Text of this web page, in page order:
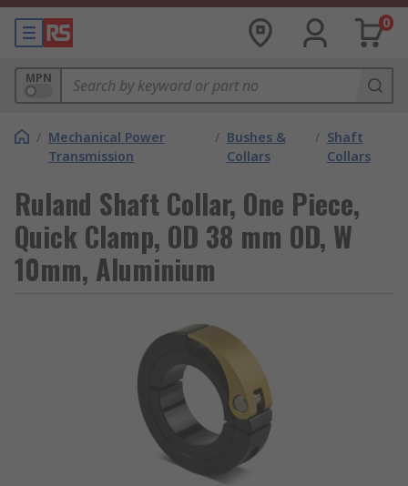
0
MPN
/ Mechanical Power
Transmission
/ Bushes &
Collars
/ Shaft
Collars
Ruland Shaft Collar, One Piece,
Quick Clamp, OD 38 mm OD, W
10mm, Aluminium